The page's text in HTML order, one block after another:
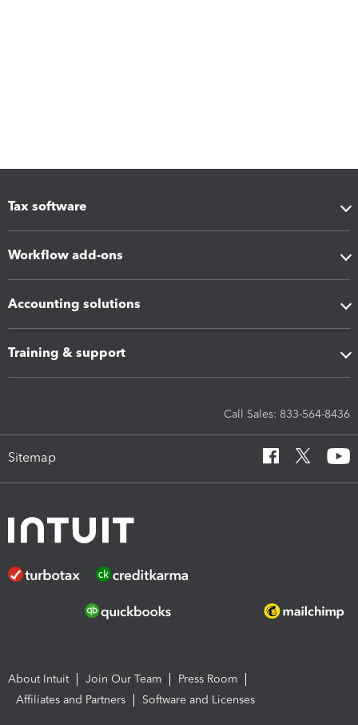
Tax software
Workflow add-ons
Accounting solutions
Training & support
Call Sales: 833-564-8436
Sitemap
About Intuit Join Our Team
Press Room
Affiliates and Partners
Software and Licenses